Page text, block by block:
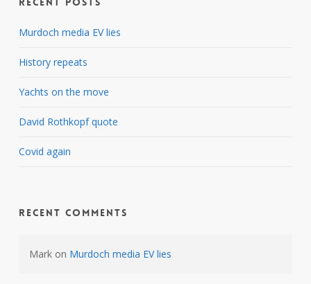
Murdoch media EV lies
History repeats
Yachts on the move
David Rothkopf quote
Covid again
Recent Comments
Markon Murdoch media EV lies